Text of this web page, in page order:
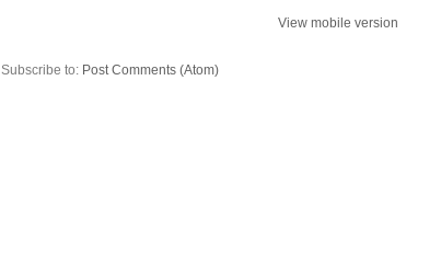
View mobile version
Subscribe to: Post Comments (Atom)